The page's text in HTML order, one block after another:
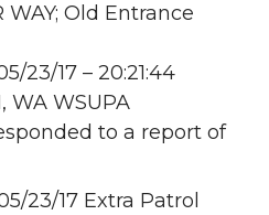
WAY; Old Entrance
23/17 – 20:21:44
WA WSUPA
to a report of
23/17 Extra Patrol